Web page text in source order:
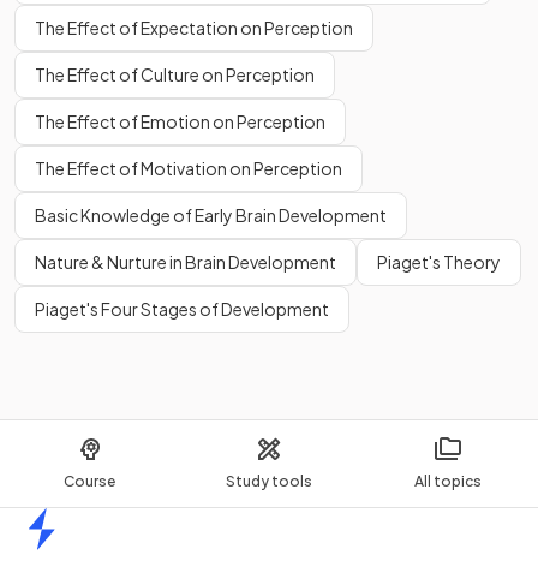
Course Study tools All topics
The Effect of Expectation on Perception
The Effect of Culture on Perception
The Effect of Emotion on Perception
The Effect of Motivation on Perception
Basic Knowledge of Early Brain Development
Nature & Nurture in Brain Development Piaget's Theory
Piaget's Four Stages of Development